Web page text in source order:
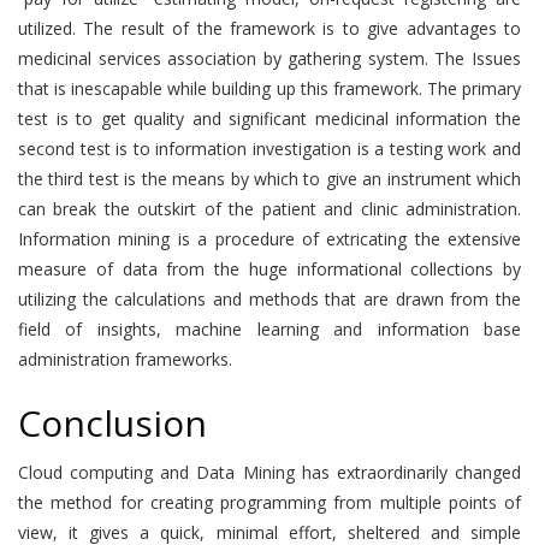
utilized. The result of the framework is to give advantages to
medicinal services association by gathering system. The Issues
that is inescapable while building up this framework. The primary
test is to get quality and significant medicinal information the
second test is to information investigation is a testing work and
the third test is the means by which to give an instrument which
can break the outskirt of the patient and clinic administration.
Information mining is a procedure of extricating the extensive
measure of data from the huge informational collections by
utilizing the calculations and methods that are drawn from the
field of insights, machine learning and information base
administration frameworks.
Conclusion
Cloud computing and Data Mining has extraordinarily changed
the method for creating programming from multiple points of
view, it gives a quick, minimal effort, sheltered and simple